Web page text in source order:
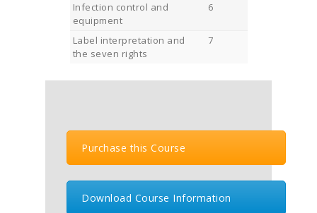
Infection control and
equipment
6
Label interpretation and
the seven rights
7
Purchase this Course
Download Course Information